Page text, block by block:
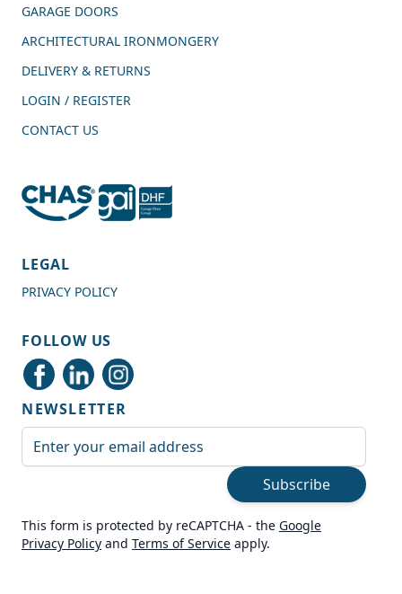
4.7 Rating
Delivery methods
Courier
Average delivery time
On-time delivery
GARAGE DOORS
ARCHITECTURAL IRONMONGERY
DELIVERY & RETURNS
LOGIN / REGISTER
CONTACT US
LEGAL
PRIVACY POLICY
FOLLOW US
NEWSLETTER
Subscribe
This form is protected by reCAPTCHA - the Google
Privacy Policy and Terms of Service apply.